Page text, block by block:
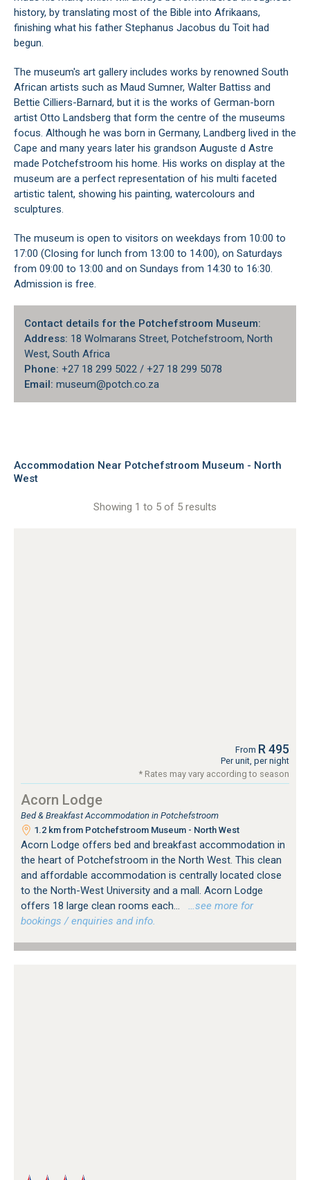
history, by translating most of the Bible into Afrikaans,
finishing what his father Stephanus Jacobus du Toit had
begun.
The museum's art gallery includes works by renowned South
African artists such as Maud Sumner, Walter Battiss and
Bettie Cilliers-Barnard, but it is the works of German-born
artist Otto Landsberg that form the centre of the museums
focus. Although he was born in Germany, Landberg lived in the
Cape and many years later his grandson Auguste d Astre
made Potchefstroom his home. His works on display at the
museum are a perfect representation of his multi faceted
artistic talent, showing his painting, watercolours and
sculptures.
The museum is open to visitors on weekdays from 10:00 to
17:00 (Closing for lunch from 13:00 to 14:00), on Saturdays
from 09:00 to 13:00 and on Sundays from 14:30 to 16:30.
Admission is free.
Contact details for the Potchefstroom Museum:
Address: 18 Wolmarans Street, Potchefstroom, North
West, South Africa
Phone: +27 18 299 5022 / +27 18 299 5078
Email: museum@potch.co.za
Accommodation Near Potchefstroom Museum - North
West
Showing 1 to 5 of 5 results
From R 495
Per unit, per night
* Rates may vary according to season
Acorn Lodge
Bed & Breakfast Accommodation in Potchefstroom
1.2 km from Potchefstroom Museum - North West
Acorn Lodge offers bed and breakfast accommodation in
the heart of Potchefstroom in the North West. This clean
and affordable accommodation is centrally located close
to the North-West University and a mall. Acorn Lodge
offers 18 large clean rooms each...
…see more for
bookings / enquiries and info.